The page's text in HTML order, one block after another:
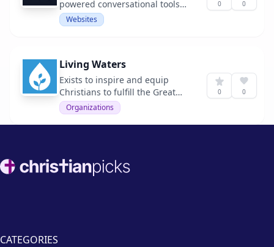
powered conversational tools
and curated apologetics
resources to break down
in intellectually honest
discussions about Christianity.
Websites
0 0
Living Waters
Exists to inspire and equip
Christians to fulfill the Great
Commission.
Organizations
0 0
Footer
CATEGORIES